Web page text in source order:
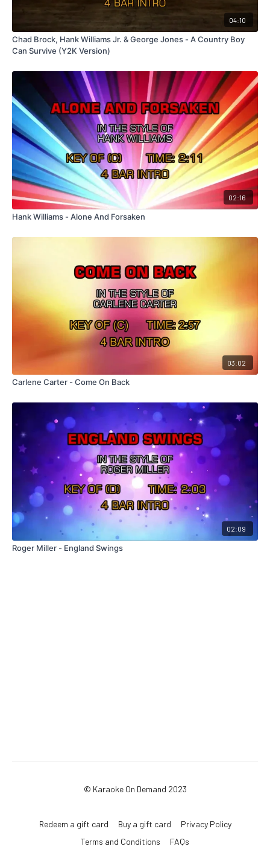
04:10
Chad Brock, Hank Williams Jr. & George Jones - A Country Boy
Can Survive (Y2K Version)
02:16
Hank Williams - Alone And Forsaken
03:02
Carlene Carter - Come On Back
02:09
Roger Miller - England Swings
© Karaoke On Demand 2023
Redeem a gift card Buy a gift card
Privacy Policy
Terms and Conditions
FAQs